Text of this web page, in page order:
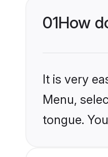
01How
It is very
Menu,
tongue.